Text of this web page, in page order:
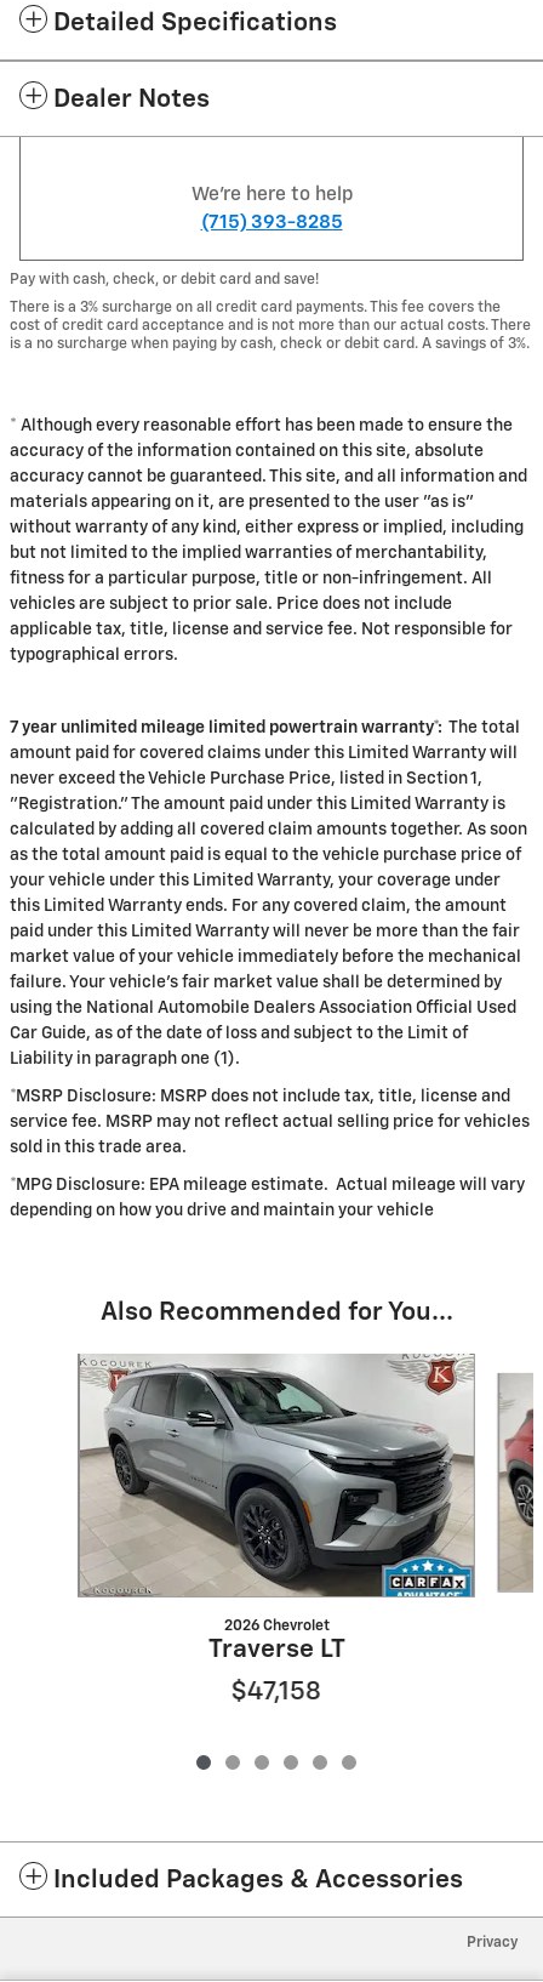
Detailed Specifications
Dealer Notes
We're here to help
(715) 393-8285
Pay with cash, check, or debit card and save!
There is a 3% surcharge on all credit card payments. This fee covers the
cost of credit card acceptance and is not more than our actual costs. There
is a no surcharge when paying by cash, check or debit card. A savings of 3%.
* Although every reasonable effort has been made to ensure the
accuracy of the information contained on this site, absolute
accuracy cannot be guaranteed. This site, and all information and
materials appearing on it, are presented to the user "as is"
without warranty of any kind, either express or implied, including
but not limited to the implied warranties of merchantability,
fitness for a particular purpose, title or non-infringement. All
vehicles are subject to prior sale. Price does not include
applicable tax, title, license and service fee. Not responsible for
typographical errors.
7 year unlimited mileage limited powertrain warranty*: The total
amount paid for covered claims under this Limited Warranty will
never exceed the Vehicle Purchase Price, listed in Section 1,
"Registration." The amount paid under this Limited Warranty is
calculated by adding all covered claim amounts together. As soon
as the total amount paid is equal to the vehicle purchase price of
your vehicle under this Limited Warranty, your coverage under
this Limited Warranty ends. For any covered claim, the amount
paid under this Limited Warranty will never be more than the fair
market value of your vehicle immediately before the mechanical
failure. Your vehicle's fair market value shall be determined by
using the National Automobile Dealers Association Official Used
Car Guide, as of the date of loss and subject to the Limit of
Liability in paragraph one (1).
*MSRP Disclosure: MSRP does not include tax, title, license and
service fee. MSRP may not reflect actual selling price for vehicles
sold in this trade area.
*MPG Disclosure: EPA mileage estimate. Actual mileage will vary
depending on how you drive and maintain your vehicle
Also Recommended for You...
Slide 1 of 6
2026 Chevrolet
Traverse LT
$47,158
Included Packages & Accessories
Privacy